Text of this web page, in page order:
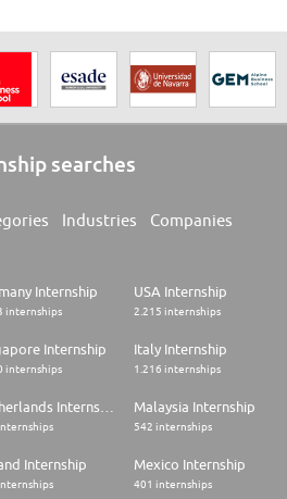
searches
Industries Companies
Internship
internships
USA Internship
2.215 internships
Internship
internships
Italy Internship
1.216 internships
Malaysia Internship
542 internships
Internship Mexico Internship
401 internships